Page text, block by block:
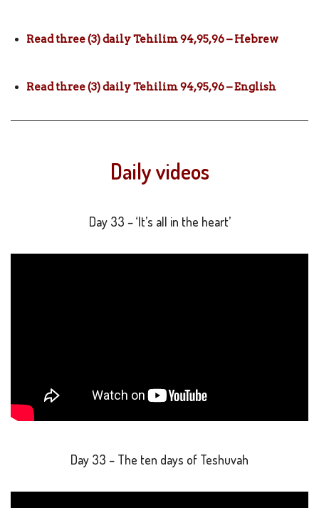
Read three (3) daily Tehilim 94,95,96 – Hebrew
Read three (3) daily Tehilim 94,95,96 – English
Daily videos
Day 33 – ‘It’s all in the heart’
Day 33 – The ten days of Teshuvah